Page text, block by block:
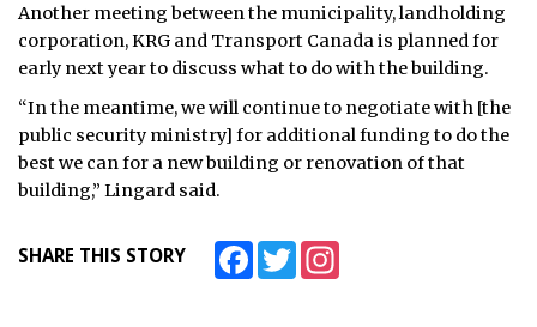
Another meeting between the municipality, landholding
corporation, KRG and Transport Canada is planned for
early next year to discuss what to do with the building.
“In the meantime, we will continue to negotiate with [the
public security ministry] for additional funding to do the
best we can for a new building or renovation of that
building,” Lingard said.
SHARE THIS STORY FacebookTwitter